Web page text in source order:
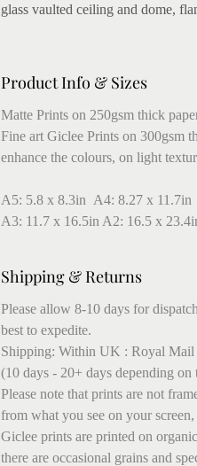
glass vaulted ceiling and dome,
Product Info & Sizes
Matte Prints on 250gsm thick
Fine art Giclee Prints on 300gsm
enhance the colours, on light
A5: 5.8 x 8.3in A4: 8.27 x 11.7in
A3: 11.7 x 16.5in A2: 16.5 x
Shipping & Returns
Please allow 8-10 days for
best to expedite.
Shipping: Within UK : Royal Mail
(10 days - 20+ days depending on
Please note that prints are not
from what you see on your
Giclee prints are printed on
there are occasional grains and